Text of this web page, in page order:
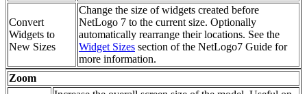
Convert
Widgets to
New Sizes
Change the size of widgets created before
NetLogo 7 to the current size. Optionally
automatically rearrange their locations. See the
Widget Sizes section of the NetLogo7 Guide for
more information.
Zoom